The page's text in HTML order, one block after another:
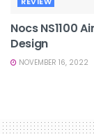
Nocs NS1100
Design
NOVEMBER 16, 2022